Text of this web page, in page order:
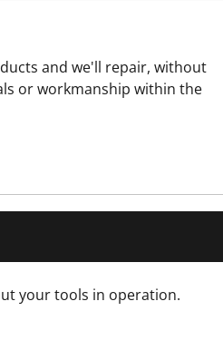
and we'll repair, without
or workmanship within the
your tools in operation.